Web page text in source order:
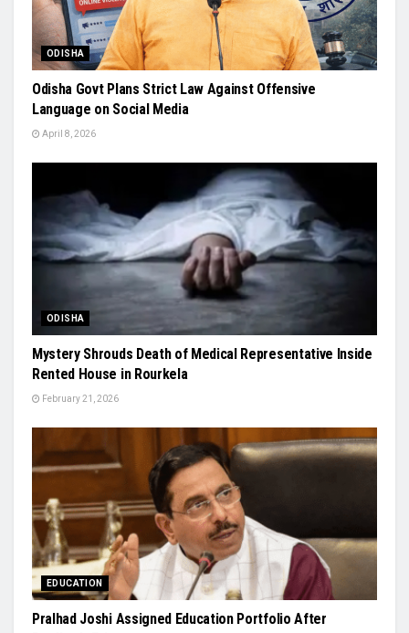
ODISHA
Odisha Govt Plans Strict Law Against Offensive
Language on Social Media
April 8, 2026
ODISHA
Mystery Shrouds Death of Medical Representative Inside
Rented House in Rourkela
February 21, 2026
EDUCATION
Pralhad Joshi Assigned Education Portfolio After